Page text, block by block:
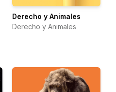
Derecho y Animales
Derecho y Animales